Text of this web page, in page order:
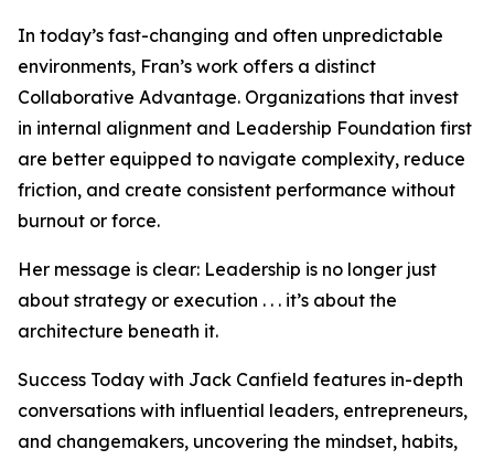
In today’s fast-changing and often unpredictable
environments, Fran’s work offers a distinct
Collaborative Advantage. Organizations that invest
in internal alignment and Leadership Foundation first
are better equipped to navigate complexity, reduce
friction, and create consistent performance without
burnout or force.
Her message is clear: Leadership is no longer just
about strategy or execution . . . it’s about the
architecture beneath it.
Success Today with Jack Canfield features in-depth
conversations with influential leaders, entrepreneurs,
and changemakers, uncovering the mindset, habits,